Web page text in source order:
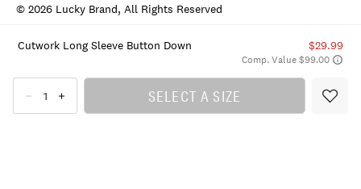
Cutwork Long Sleeve Button Down $29.99
Comp. Value $99.00
SELECT A SIZE
© 2026 Lucky Brand, All Rights Reserved